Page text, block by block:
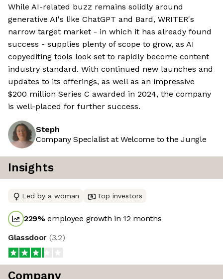
While AI-related buzz remains solidly around
generative AI's like ChatGPT and Bard, WRITER's
narrow target market - in which it has already found
success - supplies plenty of scope to grow, as AI
copyediting tools look set to rapidly become content
industry standard. With continued new launches and
updates to its offerings, as well as an impressive
$200 million Series C awarded in 2024, the company
is well-placed for further success.
Steph
Company Specialist at Welcome to the Jungle
Insights
Led by a woman Top investors
229%employee growth in 12 months
Glassdoor (3.2)
Company